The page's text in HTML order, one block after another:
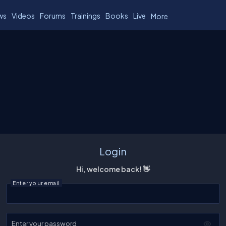
Videos Forums Trainings Books Live More
Login
Hi, welcome back! 👋
Enter your email
Enter your password